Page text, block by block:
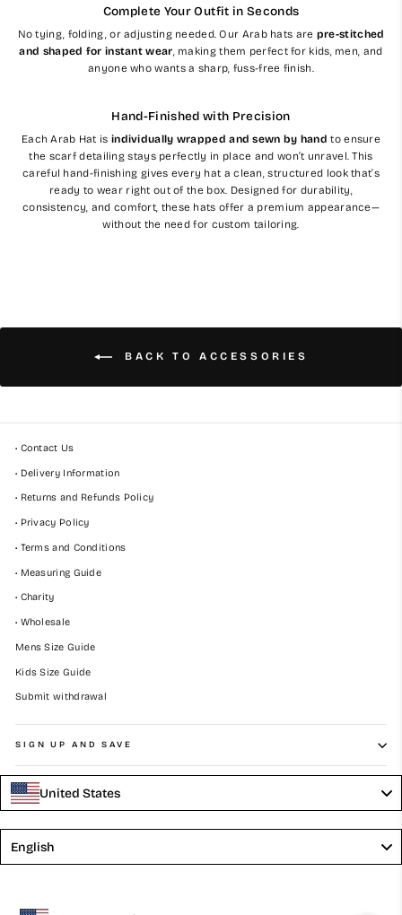
Complete Your Outfit in Seconds
No tying, folding, or adjusting needed. Our Arab hats are pre-stitched
and shaped for instant wear, making them perfect for kids, men, and
anyone who wants a sharp, fuss-free finish.
Hand-Finished with Precision
Each Arab Hat is individually wrapped and sewn by hand to ensure
the scarf detailing stays perfectly in place and won’t unravel. This
careful hand-finishing gives every hat a clean, structured look that’s
ready to wear right out of the box. Designed for durability,
consistency, and comfort, these hats offer a premium appearance—
without the need for custom tailoring.
BACK TO ACCESSORIES
• Contact Us
• Delivery Information
• Returns and Refunds Policy
• Privacy Policy
• Terms and Conditions
• Measuring Guide
• Charity
• Wholesale
Mens Size Guide
Kids Size Guide
Submit withdrawal
SIGN UP AND SAVE
United States
English